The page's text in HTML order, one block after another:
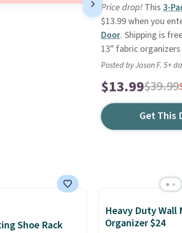
Price drop! This 3-
$13.99 when you
Door. Shipping is
13" fabric
Posted by Jason F. 5+
$13.99$39.99
Get This
Shoe Rack
Heavy Duty Wall
Organizer $24